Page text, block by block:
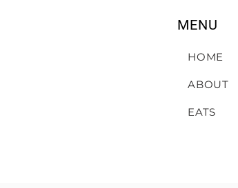
MENU
HOME
ABOUT
EATS